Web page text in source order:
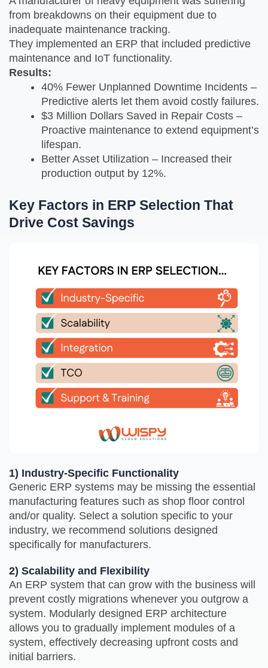
from breakdowns on their equipment due to
inadequate maintenance tracking.
They implemented an ERP that included predictive
maintenance and IoT functionality.
Results:
40% Fewer Unplanned Downtime Incidents –
Predictive alerts let them avoid costly failures.
$3 Million Dollars Saved in Repair Costs –
Proactive maintenance to extend equipment’s
lifespan.
Better Asset Utilization – Increased their
production output by 12%.
Key Factors in ERP Selection That
Drive Cost Savings
1) Industry-Specific Functionality
Generic ERP systems may be missing the essential
manufacturing features such as shop floor control
and/or quality. Select a solution specific to your
industry, we recommend solutions designed
specifically for manufacturers.
2) Scalability and Flexibility
An ERP system that can grow with the business will
prevent costly migrations whenever you outgrow a
system. Modularly designed ERP architecture
allows you to gradually implement modules of a
system, effectively decreasing upfront costs and
initial barriers.